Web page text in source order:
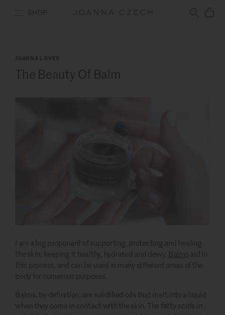
SHOP
JOANNA LOVES
The Beauty Of Balm
I am a big proponent of supporting, protecting and healing
the skin; keeping it healthy, hydrated and dewy. Balms aid in
this process, and can be used in many different areas of the
body for numerous purposes.
Balms, by definition, are solidified oils that melt into a liquid
when they come in contact with the skin. The fatty acids in